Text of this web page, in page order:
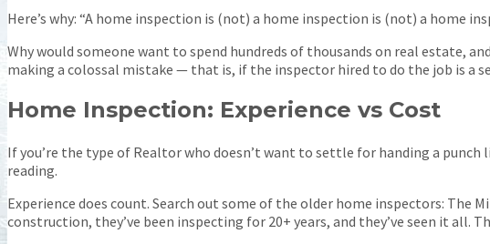
Here’s why: “A home inspection is (not) a home inspection is (not) a home
Why would someone want to spend hundreds of thousands on real estate,
making a colossal mistake — that is, if the inspector hired to do the job is a
Home Inspection: Experience vs Cost
If you’re the type of Realtor who doesn’t want to settle for handing a
reading.
Experience does count. Search out some of the older home inspectors: The
construction, they’ve been inspecting for 20+ years, and they’ve seen it all.